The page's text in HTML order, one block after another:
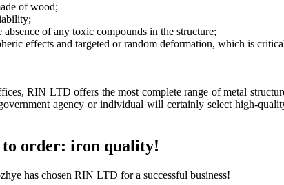
of wood;
of any toxic compounds in the structure;
effects and targeted or random deformation, which is
RIN LTD offers the most complete range of metal
agency or individual will certainly select high-
order: iron quality!
has chosen RIN LTD for a successful business!